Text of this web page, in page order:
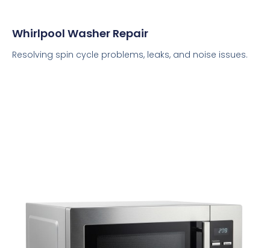
Whirlpool Washer Repair
Resolving spin cycle problems, leaks, and noise issues.